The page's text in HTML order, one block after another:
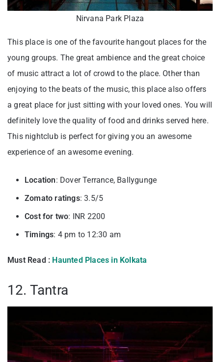
Nirvana Park Plaza
This place is one of the favourite hangout places for the
young groups. The great ambience and the great choice
of music attract a lot of crowd to the place. Other than
enjoying to the beats of the music, this place also offers
a great place for just sitting with your loved ones. You will
definitely love the quality of food and drinks served here.
This nightclub is perfect for giving you an awesome
experience of an awesome evening.
Location: Dover Terrance, Ballygunge
Zomato ratings: 3.5/5
Cost for two: INR 2200
Timings: 4 pm to 12:30 am
Must Read : Haunted Places in Kolkata
12. Tantra